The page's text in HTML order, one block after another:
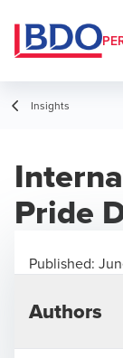
Insights
Pride
Published:
Authors